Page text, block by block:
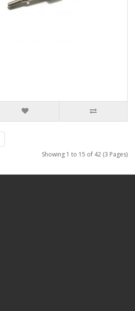
Showing 1 to 15 of 42 (3 Pages)